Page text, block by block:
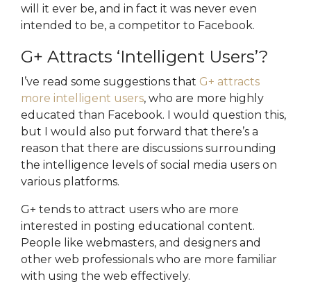
will it ever be, and in fact it was never even
intended to be, a competitor to Facebook.
G+ Attracts ‘Intelligent Users’?
I’ve read some suggestions that G+ attracts
more intelligent users, who are more highly
educated than Facebook. I would question this,
but I would also put forward that there’s a
reason that there are discussions surrounding
the intelligence levels of social media users on
various platforms.
G+ tends to attract users who are more
interested in posting educational content.
People like webmasters, and designers and
other web professionals who are more familiar
with using the web effectively.